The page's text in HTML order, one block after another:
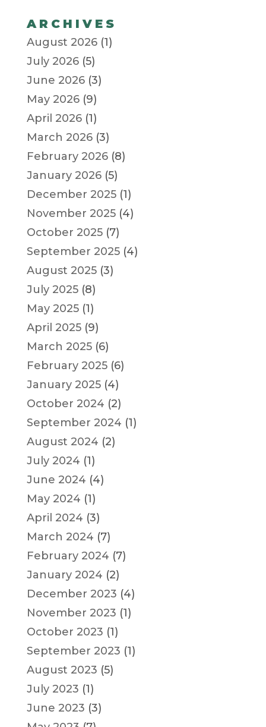
ARCHIVES
August 2026(1)
July 2026(5)
June 2026(3)
May 2026(9)
April 2026(1)
March 2026(3)
February 2026(8)
January 2026(5)
December 2025(1)
November 2025(4)
October 2025(7)
September 2025(4)
August 2025(3)
July 2025(8)
May 2025(1)
April 2025(9)
March 2025(6)
February 2025(6)
January 2025(4)
October 2024 (2)
September 2024 (1)
August 2024 (2)
July 2024 (1)
June 2024 (4)
May 2024 (1)
April 2024 (3)
March 2024 (7)
February 2024 (7)
January 2024 (2)
December 2023 (4)
November 2023 (1)
October 2023 (1)
September 2023 (1)
August 2023 (5)
July 2023 (1)
June 2023 (3)